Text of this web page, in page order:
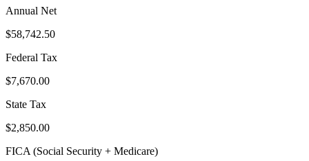
Annual Net
$58,742.50
Federal Tax
$7,670.00
State Tax
$2,850.00
FICA (Social Security + Medicare)